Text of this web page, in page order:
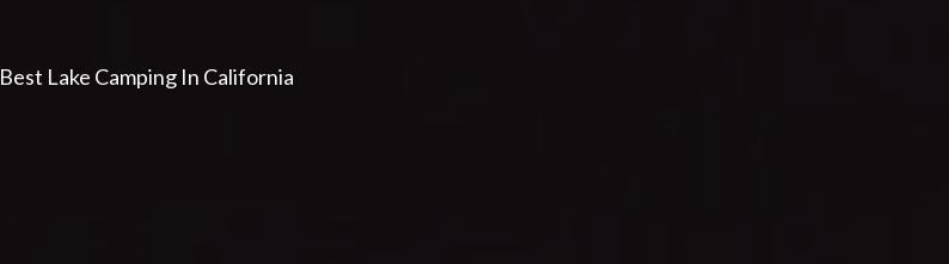
Best Lake Camping In California